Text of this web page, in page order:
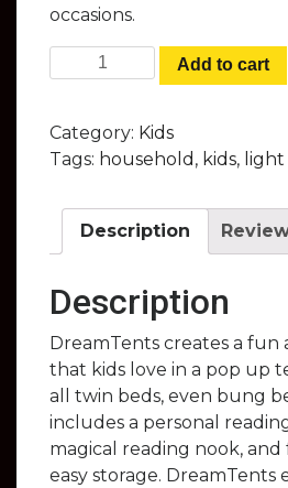
occasions.
DreamTents - Fun Pop
Give Your Child Their
Add to cart
Category: Kids
Tags: household , kids, light
Description
Description
DreamTents creates a fun
that kids love in a pop up
all twin beds, even bung
includes a personal
magical reading nook,
easy storage. DreamTents